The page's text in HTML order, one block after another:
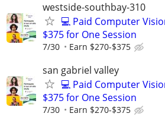
westside-southbay-310
💻 Paid Computer
$375 for One Session
7/30 Earn $270-$375
san gabriel valley
💻 Paid Computer
$375 for One Session
7/30 Earn $270-$375